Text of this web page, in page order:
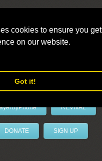
cookies to ensure you get
on our website.
Got it!
REVIVAL
DONATE SIGN UP